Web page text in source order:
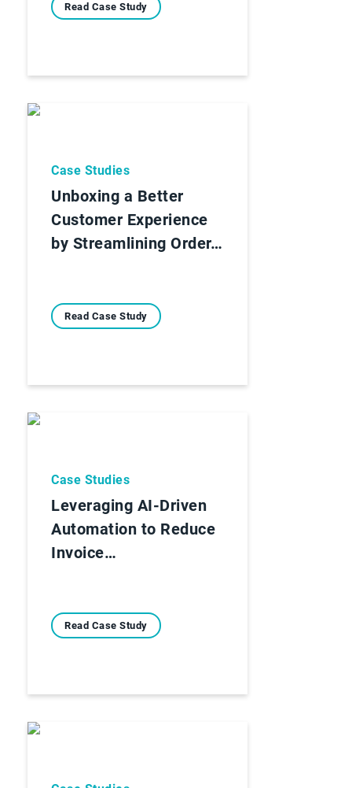
Read Case Study
Case Studies
Unboxing a Better
Customer Experience
by Streamlining Order…
Read Case Study
Case Studies
Leveraging AI-Driven
Automation to Reduce
Invoice…
Read Case Study